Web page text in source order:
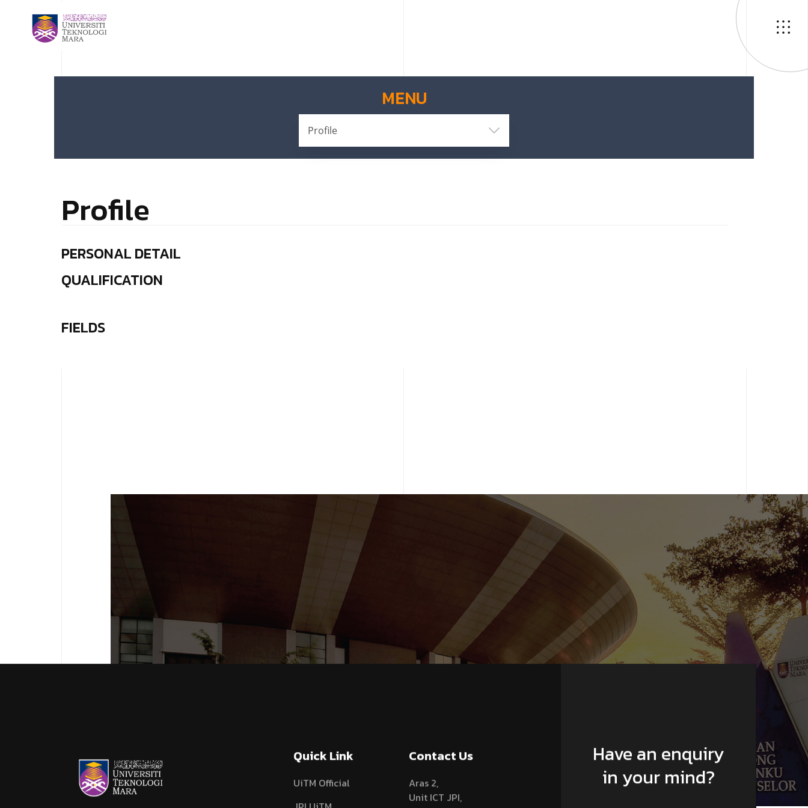
MENU
Profile
Profile
PERSONAL DETAIL
QUALIFICATION
FIELDS
Quick Link
UiTM Official
Contact Us
Aras 2,
Unit ICT JPI,
Have an enquiry
in your mind?